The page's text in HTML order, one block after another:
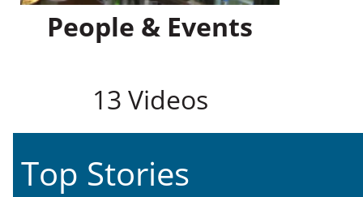
People & Events
13 Videos
Top Stories